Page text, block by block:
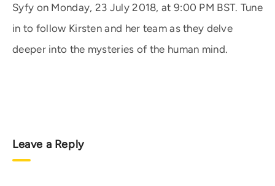
Syfy on Monday, 23 July 2018, at 9:00 PM BST. Tune
in to follow Kirsten and her team as they delve
deeper into the mysteries of the human mind.
Leave a Reply